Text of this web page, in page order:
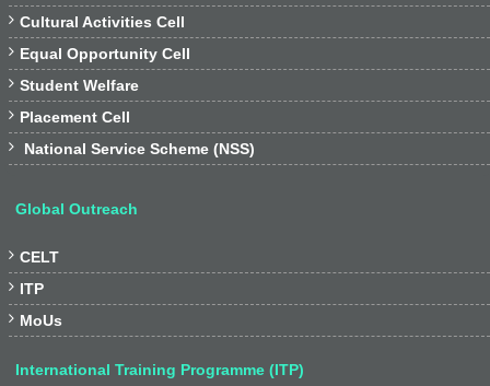
 Cultural Activities Cell
 Equal Opportunity Cell
 Student Welfare
 Placement Cell
 National Service Scheme (NSS)
Global Outreach
 CELT
 ITP
 MoUs
International Training Programme (ITP)